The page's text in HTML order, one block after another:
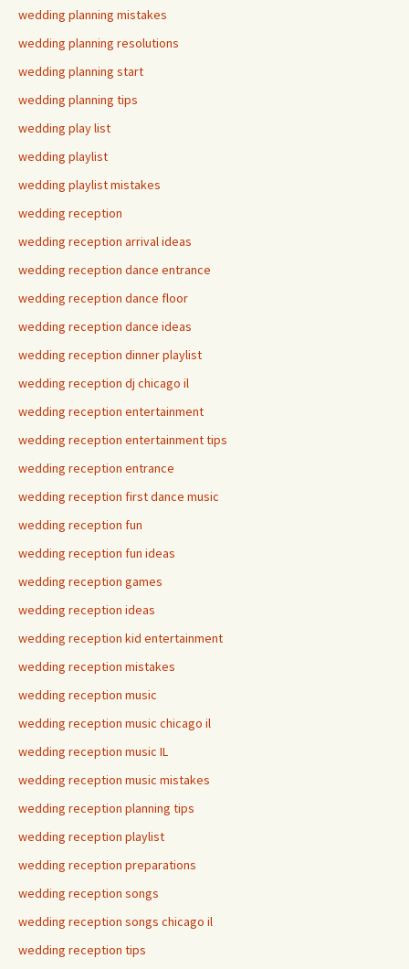
wedding planning mistakes
wedding planning resolutions
wedding planning start
wedding planning tips
wedding play list
wedding playlist
wedding playlist mistakes
wedding reception
wedding reception arrival ideas
wedding reception dance entrance
wedding reception dance floor
wedding reception dance ideas
wedding reception dinner playlist
wedding reception dj chicago il
wedding reception entertainment
wedding reception entertainment tips
wedding reception entrance
wedding reception first dance music
wedding reception fun
wedding reception fun ideas
wedding reception games
wedding reception ideas
wedding reception kid entertainment
wedding reception mistakes
wedding reception music
wedding reception music chicago il
wedding reception music IL
wedding reception music mistakes
wedding reception planning tips
wedding reception playlist
wedding reception preparations
wedding reception songs
wedding reception songs chicago il
wedding reception tips